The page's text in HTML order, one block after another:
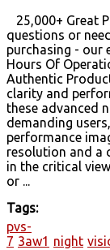
25,000+ Great
questions or
purchasing - our
Hours Of
Authentic
clarity and
these advanced
demanding
performance
resolution and a
in the critical
or ...
Tags:
pvs-
7 3aw1 night